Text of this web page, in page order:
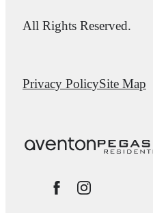
All Rights Reserved.
Privacy PolicySite Map